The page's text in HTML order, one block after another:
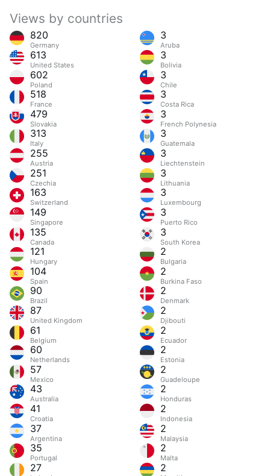
Views by countries
820
Germany
613
United States
602
Poland
518
France
479
Slovakia
313
Italy
255
Austria
251
Czechia
163
Switzerland
149
Singapore
135
Canada
121
Hungary
104
Spain
90
Brazil
87
United Kingdom
61
Belgium
60
Netherlands
57
Mexico
43
Australia
41
Croatia
37
Argentina
35
Portugal
27
3
Aruba
3
Bolivia
3
Chile
3
Costa Rica
3
French Polynesia
3
Guatemala
3
Liechtenstein
3
Lithuania
3
Luxembourg
3
Puerto Rico
3
South Korea
2
Bulgaria
2
Burkina Faso
2
Denmark
2
Djibouti
2
Ecuador
2
Estonia
2
Guadeloupe
2
Honduras
2
Indonesia
2
Malaysia
2
Malta
2